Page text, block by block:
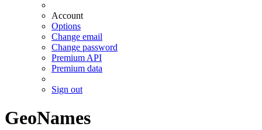
Account
Options
Change email
Change password
Premium API
Premium data
Sign out
GeoNames